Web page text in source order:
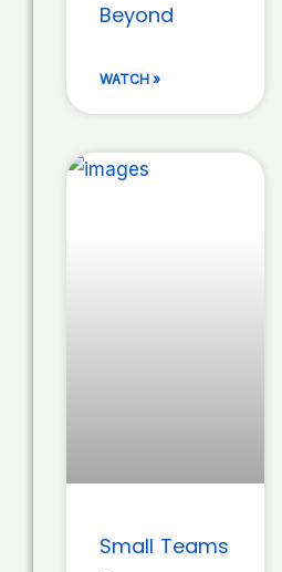
Beyond
WATCH »
Small Teams